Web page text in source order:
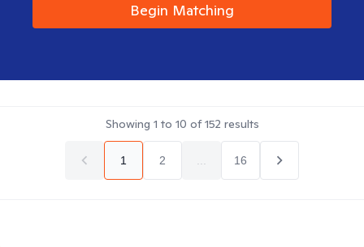
Begin Matching
Showing 1 to 10 of152 results
1 2 16